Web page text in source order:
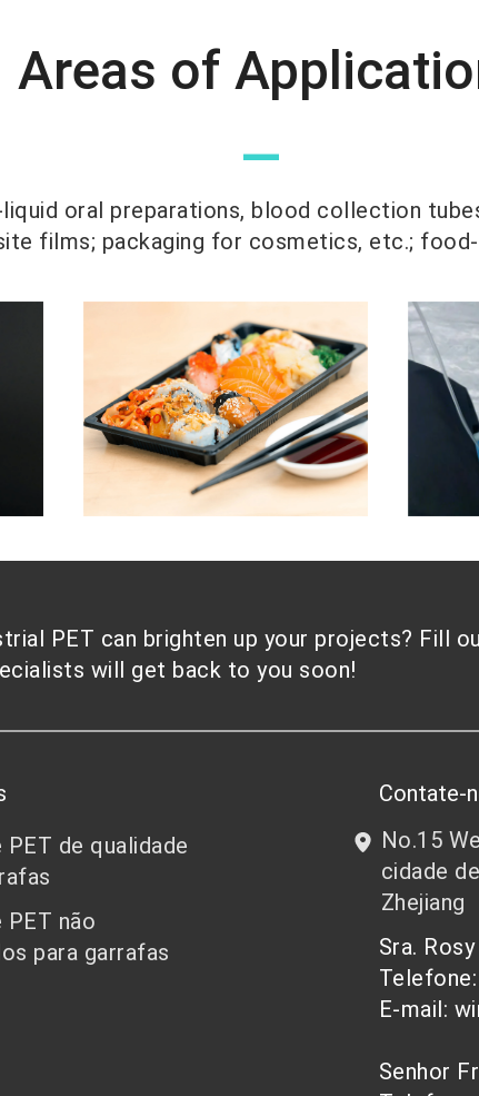
Areas of
—
oral preparations, blood collection
films; packaging for cosmetics, etc.;
PET can brighten up your projects? Fill
will get back to you soon!
PET de qualidade
PET não
para garrafas
Contate-
No.15
cidade
Zhejiang
Sra.
E-mail:
Senhor